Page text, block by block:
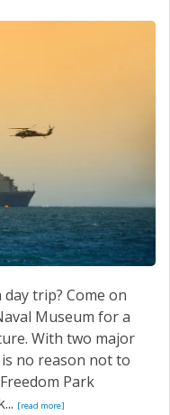
trip? Come on
Museum for a
With two major
no reason not to
Park
[read more]